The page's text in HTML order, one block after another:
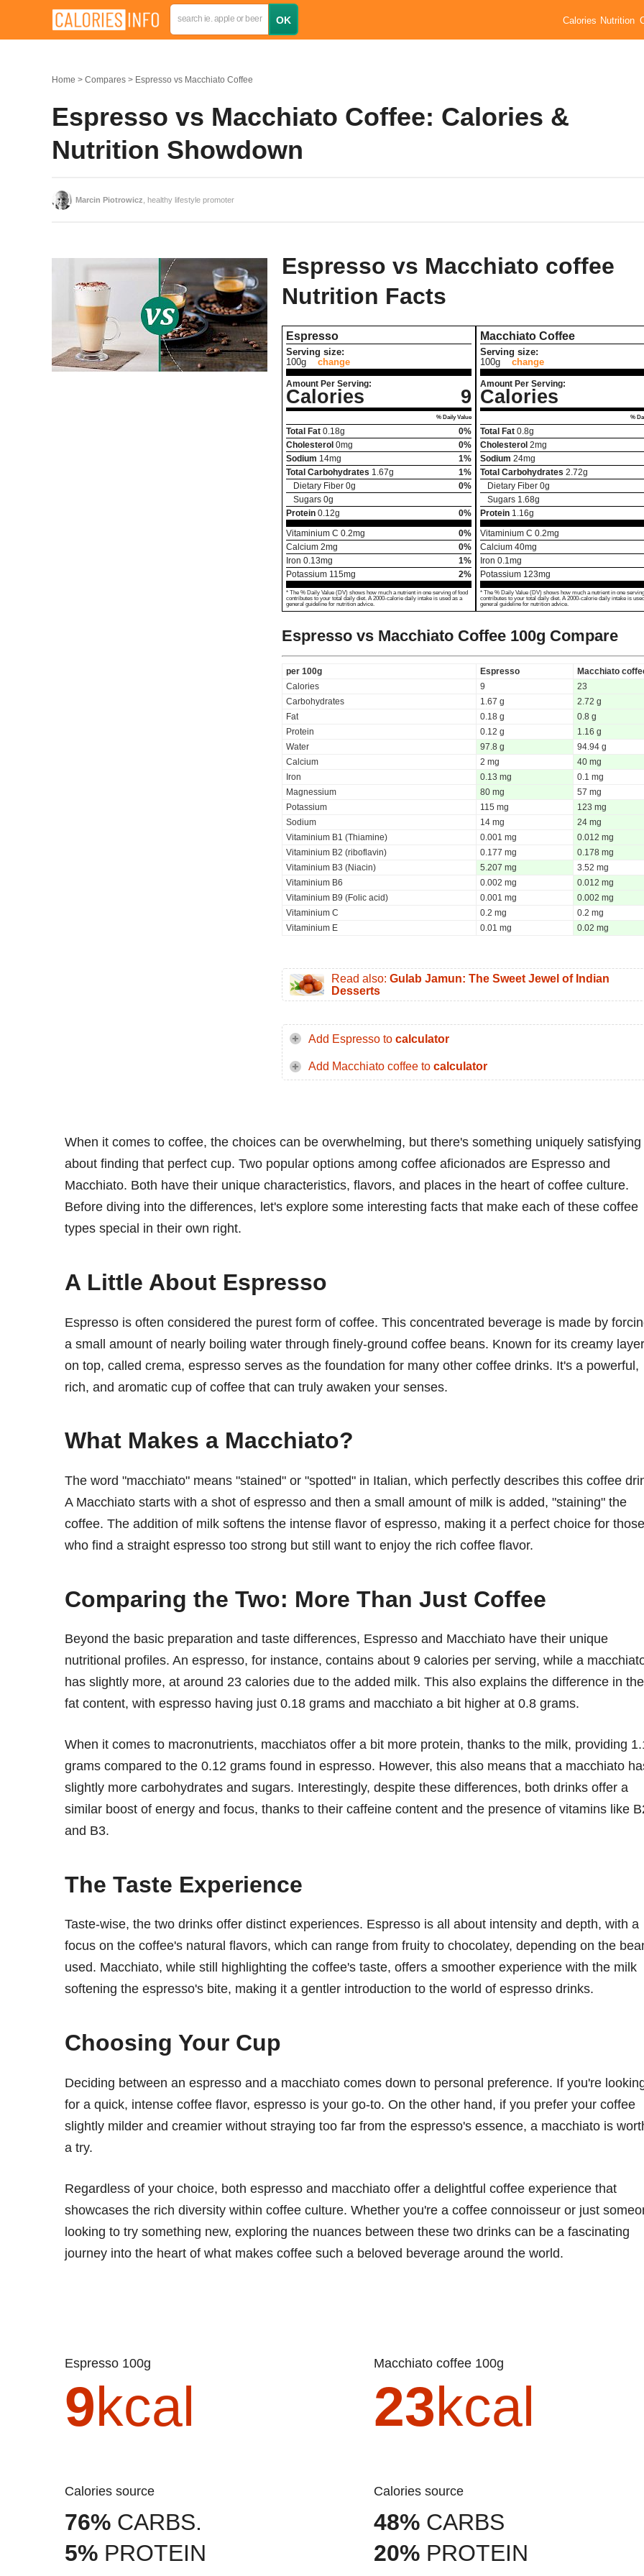
Calories Nutrition
Home Compares Espresso vs Macchiato Coffee
Espresso vs Macchiato Coffee: Calories &
Nutrition Showdown
Marcin Piotrowicz , healthy lifestyle promoter
Espresso vs Macchiato coffee
Nutrition Facts
Espresso
Serving size:
100g
change
Amount Per Serving:
Calories 9
% Daily Value
Total Fat 0.18g
0%
Cholesterol 0mg
0%
Sodium 14mg
1%
Total Carbohydrates 1.67g
1%
Dietary Fiber 0g
0%
Sugars 0g
Protein 0.12g
0%
Vitaminium C 0.2mg
0%
Calcium 2mg
0%
Iron 0.13mg
1%
Potassium 115mg 2%
* The % Daily Value (DV) shows how much a nutrient in one serving of food
contributes to your total daily diet. A 2000-calorie daily intake is used as a
general guideline for nutrition advice.
Macchiato Coffee
Serving size:
100g
change
Amount Per Serving:
Calories
%
Total Fat 0.8g
Cholesterol 2mg
Sodium 24mg
Total Carbohydrates 2.72g
Dietary Fiber 0g
Sugars 1.68g
Protein 1.16g
Vitaminium C 0.2mg
Calcium 40mg
Iron 0.1 mg
Potassium 123mg
* The % Daily Value (DV) shows how much a nutrient in one
contributes to your total daily diet. A 2000-calorie daily intake is
general guideline for nutrition advice.
Espresso vs Macchiato Coffee 100g Compare
per 100g Espresso
Macchiato
Calories
9
23
Carbohydrates
1.67 g
2.72 g
Fat
0.18 g
0.8 g
Protein
0.12 g
1.16 g
Water
97.8 g
94.94 g
Calcium
2 mg
40 mg
Iron
0.13 mg
0.1 mg
Magnessium
80 mg
57 mg
Potassium
115 mg
123 mg
Sodium
14 mg
24 mg
Vitaminium B1 (Thiamine)
0.001 mg
0.012 mg
Vitaminium B2 (riboflavin)
0.177 mg
0.178 mg
Vitaminium B3 (Niacin)
5.207 mg
3.52 mg
Vitaminium B6
0.002 mg
0.012 mg
Vitaminium B9 (Folic acid)
0.001 mg
0.002 mg
Vitaminium C
0.2 mg
0.2 mg
Vitaminium E
0.01 mg 0.02 mg
Read also: Gulab Jamun: The Sweet Jewel of Indian
Desserts
Add Espresso to calculator
Add Macchiato coffee to calculator
When it comes to coffee, the choices can be overwhelming, but there's something uniquely satisfying
about finding that perfect cup. Two popular options among coffee aficionados are Espresso and
Macchiato. Both have their unique characteristics, flavors, and places in the heart of coffee culture.
Before diving into the differences, let's explore some interesting facts that make each of these coffee
types special in their own right.
A Little About Espresso
Espresso is often considered the purest form of coffee. This concentrated beverage is made by
a small amount of nearly boiling water through finely-ground coffee beans. Known for its creamy layer
on top, called crema, espresso serves as the foundation for many other coffee drinks. It's a powerful,
rich, and aromatic cup of coffee that can truly awaken your senses.
What Makes a Macchiato?
The word "macchiato" means "stained" or "spotted" in Italian, which perfectly describes this coffee
A Macchiato starts with a shot of espresso and then a small amount of milk is added, "staining" the
coffee. The addition of milk softens the intense flavor of espresso, making it a perfect choice for those
who find a straight espresso too strong but still want to enjoy the rich coffee flavor.
Comparing the Two: More Than Just Coffee
Beyond the basic preparation and taste differences, Espresso and Macchiato have their unique
nutritional profiles. An espresso, for instance, contains about 9 calories per serving, while a
has slightly more, at around 23 calories due to the added milk. This also explains the difference in
fat content, with espresso having just 0.18 grams and macchiato a bit higher at 0.8 grams.
When it comes to macronutrients, macchiatos offer a bit more protein, thanks to the milk, providing
grams compared to the 0.12 grams found in espresso. However, this also means that a macchiato
slightly more carbohydrates and sugars. Interestingly, despite these differences, both drinks offer a
similar boost of energy and focus, thanks to their caffeine content and the presence of vitamins like
and B3.
The Taste Experience
Taste-wise, the two drinks offer distinct experiences. Espresso is all about intensity and depth, with a
focus on the coffee's natural flavors, which can range from fruity to chocolatey, depending on the
used. Macchiato, while still highlighting the coffee's taste, offers a smoother experience with the milk
softening the espresso's bite, making it a gentler introduction to the world of espresso drinks.
Choosing Your Cup
Deciding between an espresso and a macchiato comes down to personal preference. If you're
for a quick, intense coffee flavor, espresso is your go-to. On the other hand, if you prefer your coffee
slightly milder and creamier without straying too far from the espresso's essence, a macchiato is
a try.
Regardless of your choice, both espresso and macchiato offer a delightful coffee experience that
showcases the rich diversity within coffee culture. Whether you're a coffee connoisseur or just
looking to try something new, exploring the nuances between these two drinks can be a fascinating
journey into the heart of what makes coffee such a beloved beverage around the world.
Espresso 100g
9kcal
Calories source
76% CARBS.
5% PROTEIN
Macchiato coffee 100g
23kcal
Calories source
48% CARBS
20% PROTEIN